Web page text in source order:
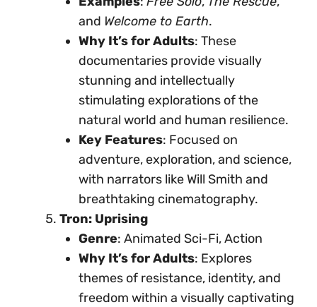
and Welcome to Earth.
Why It’s for Adults: These
documentaries provide visually
stunning and intellectually
stimulating explorations of the
natural world and human resilience.
Key Features: Focused on
adventure, exploration, and science,
with narrators like Will Smith and
breathtaking cinematography.
Tron: Uprising
Genre: Animated Sci-Fi, Action
Why It’s for Adults: Explores
themes of resistance, identity, and
freedom within a visually captivating